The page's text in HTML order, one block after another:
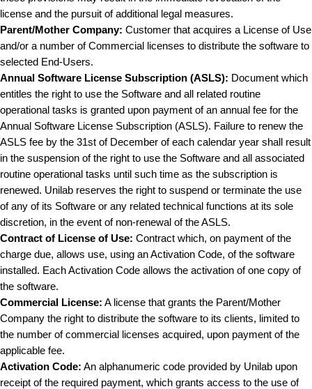
license and the pursuit of additional legal measures.
Parent/Mother Company: Customer that acquires a License of Use
and/or a number of Commercial licenses to distribute the software to
selected End-Users.
Annual Software License Subscription (ASLS): Document which
entitles the right to use the Software and all related routine
operational tasks is granted upon payment of an annual fee for the
Annual Software License Subscription (ASLS). Failure to renew the
ASLS fee by the 31st of December of each calendar year shall result
in the suspension of the right to use the Software and all associated
routine operational tasks until such time as the subscription is
renewed. Unilab reserves the right to suspend or terminate the use
of any of its Software or any related technical functions at its sole
discretion, in the event of non-renewal of the ASLS.
Contract of License of Use: Contract which, on payment of the
charge due, allows use, using an Activation Code, of the software
installed. Each Activation Code allows the activation of one copy of
the software.
Commercial License: A license that grants the Parent/Mother
Company the right to distribute the software to its clients, limited to
the number of commercial licenses acquired, upon payment of the
applicable fee.
Activation Code: An alphanumeric code provided by Unilab upon
receipt of the required payment, which grants access to the use of